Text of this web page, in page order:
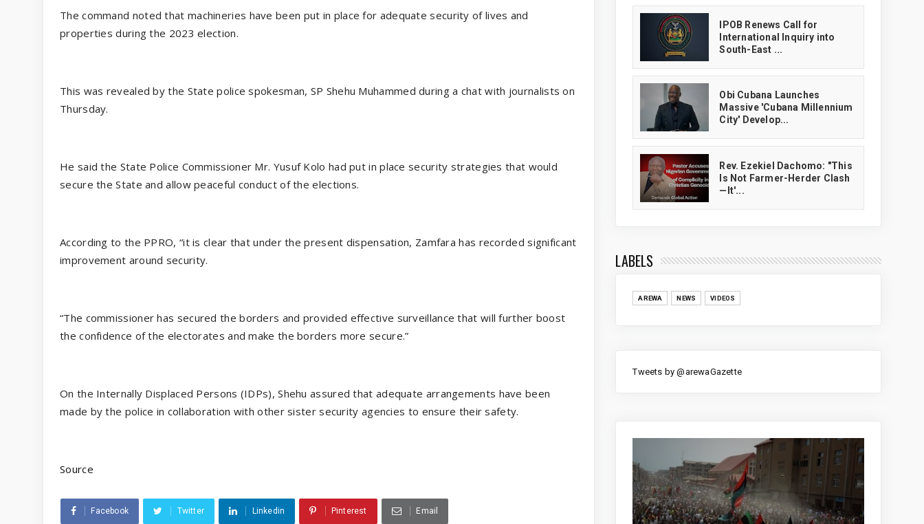
The command noted that machineries have been put in place for adequate security of lives and
properties during the 2023 election.
This was revealed by the State police spokesman, SP Shehu Muhammed during a chat with journalists on
Thursday.
He said the State Police Commissioner Mr. Yusuf Kolo had put in place security strategies that would
secure the State and allow peaceful conduct of the elections.
According to the PPRO, “it is clear that under the present dispensation, Zamfara has recorded significant
improvement around security.
“The commissioner has secured the borders and provided effective surveillance that will further boost
the confidence of the electorates and make the borders more secure.”
On the Internally Displaced Persons (IDPs), Shehu assured that adequate arrangements have been
made by the police in collaboration with other sister security agencies to ensure their safety.
Source
Facebook Twitter Linkedin Pinterest Email
IPOB Renews Call for
International Inquiry into
South-East ...
Obi Cubana Launches
Massive 'Cubana Millennium
City' Develop...
Rev. Ezekiel Dachomo: "This
Is Not Farmer-Herder Clash
—It'...
LABELS
AREWA NEWS VIDEOS
Tweets by @arewaGazette